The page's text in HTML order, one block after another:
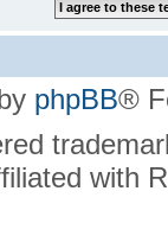
phpBB®
with